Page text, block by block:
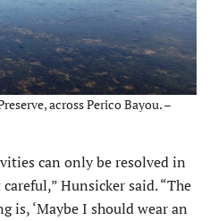
across Perico Bayou. –
can only be resolved in
Hunsicker said. “The
is, ‘Maybe I should wear an